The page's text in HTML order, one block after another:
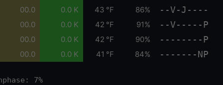
00.0 0.0 K 43 °F 86% --V-J----
00.0 0.0 K 42 °F 91% --V-----P
00.0 0.0 K 42 °F 90% --------P
00.0 0.0 K 41 °F 84% -------NP
7%